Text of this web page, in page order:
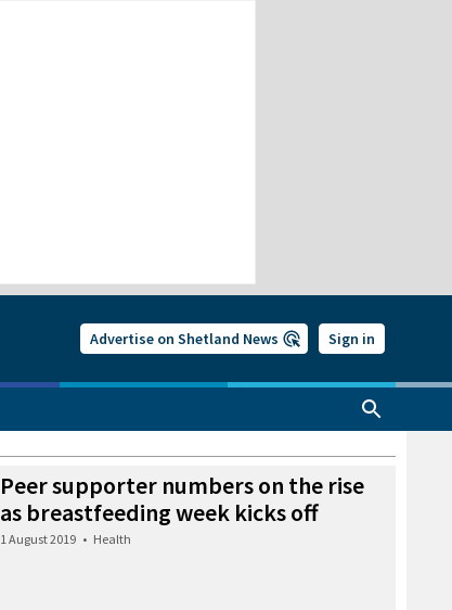
Advertise on Shetland News Sign in
Peer supporter numbers on the rise
as breastfeeding week kicks off
1 August 2019 • Health